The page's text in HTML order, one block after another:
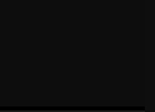
Eps 11 - Above Myriads Episode 11 Subtitle - July 22,